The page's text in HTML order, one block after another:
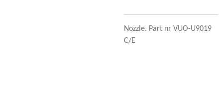
Nozzle. Part nr VUO-U9019
C/E